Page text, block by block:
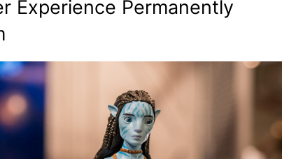
Experience Permanently